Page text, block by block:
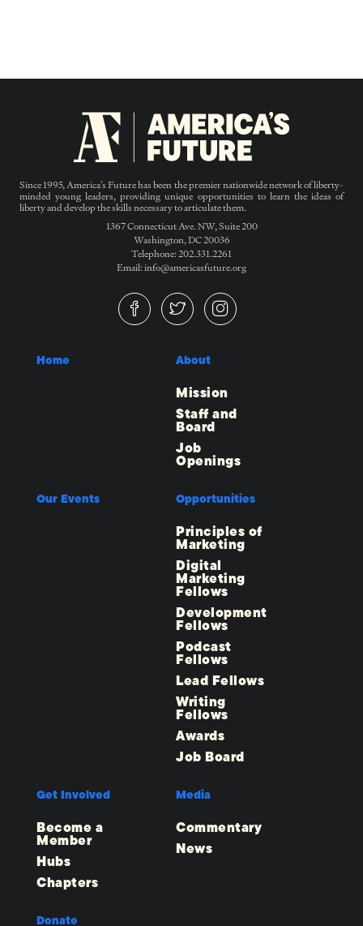
Since 1995, America’s Future has been the premier nationwide network of liberty-
minded young leaders, providing unique opportunities to learn the ideas of
liberty and develop the skills necessary to articulate them.
1367 Connecticut Ave. NW, Suite 200
Washington, DC 20036
Telephone: 202.331.2261
Email: info@americasfuture.org
Home About
Mission
Staff and
Board
Job
Openings
Our Events Opportunities
Principles of
Marketing
Digital
Marketing
Fellows
Development
Fellows
Podcast
Fellows
Lead Fellows
Writing
Fellows
Awards
Job Board
Get Involved
Become a
Member
Hubs
Chapters
Media
Commentary
News
Donate